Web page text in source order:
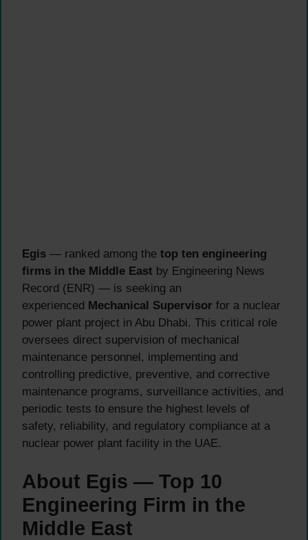
Egis — ranked among the top ten engineering
firms in the Middle East by Engineering News
Record (ENR) — is seeking an
experienced Mechanical Supervisor for a nuclear
power plant project in Abu Dhabi. This critical role
oversees direct supervision of mechanical
maintenance personnel, implementing and
controlling predictive, preventive, and corrective
maintenance programs, surveillance activities, and
periodic tests to ensure the highest levels of
safety, reliability, and regulatory compliance at a
nuclear power plant facility in the UAE.
About Egis — Top 10
Engineering Firm in the
Middle East